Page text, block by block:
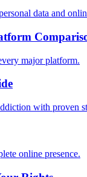
data and
major platform.
with proven
online presence.